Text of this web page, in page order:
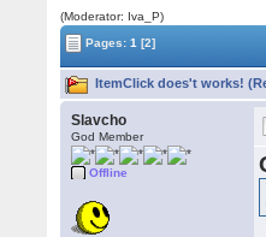
(Moderator: Iva_P)
Pages:1 [2]
ItemClick does't works!
Slavcho
God Member
Offline